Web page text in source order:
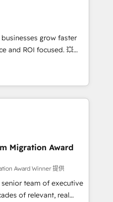
operational strategy,
system integration,
When you
a team – not an
We have
We offer
systems
development, and
grow faster
and ROI focused. 💥
that can help you
with your teams to
and improve user
marketing results.
and optimising your
🌐 Website design
Integrating HubSpot
your teams to be
services using
rigorous process for
Migration Award
Award Winner 提供
team of executive
of relevant, real